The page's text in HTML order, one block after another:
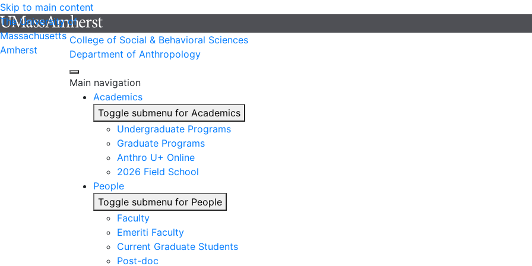
Skip to main content
The University of
Massachusetts
Amherst
College of Social & Behavioral Sciences
Department of Anthropology
Main navigation
Academics
Toggle submenu for Academics
Undergraduate Programs
Graduate Programs
Anthro U+ Online
2026 Field School
People
Toggle submenu for People
Faculty
Emeriti Faculty
Current Graduate Students
Post-doc